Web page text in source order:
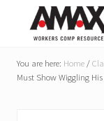
content
sidebar
Workers
Compensation
You are here: Home /
Must Show Wiggling